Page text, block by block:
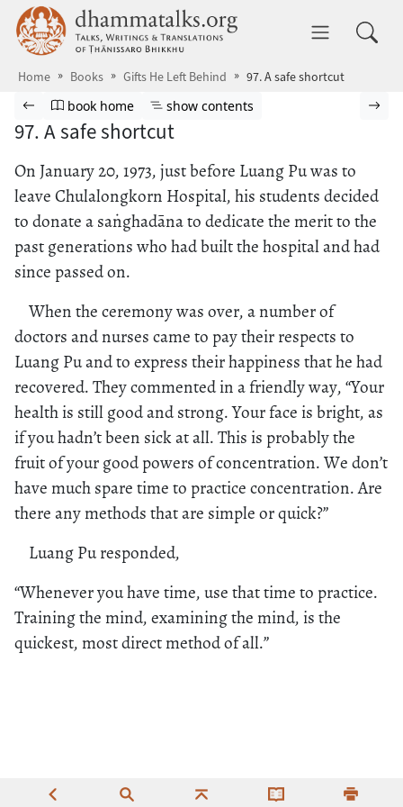
Skip to main content dhammatalks.org
Home Books Gifts He Left Behind 97. A safe shortcut
Browse book
Previous page
Go to book homepage
book home Show table of contents
show contents
97. A safe shortcut
On January 20, 1973, just before Luang Pu was to
leave Chulalongkorn Hospital, his students decided
to donate a saṅghadāna to dedicate the merit to the
past generations who had built the hospital and had
since passed on.
When the ceremony was over, a number of
doctors and nurses came to pay their respects to
Luang Pu and to express their happiness that he had
recovered. They commented in a friendly way, “Your
health is still good and strong. Your face is bright, as
if you hadn’t been sick at all. This is probably the
fruit of your good powers of concentration. We don’t
have much spare time to practice concentration. Are
there any methods that are simple or quick?”
Luang Pu responded,
“Whenever you have time, use that time to practice.
Training the mind, examining the mind, is the
quickest, most direct method of all.”